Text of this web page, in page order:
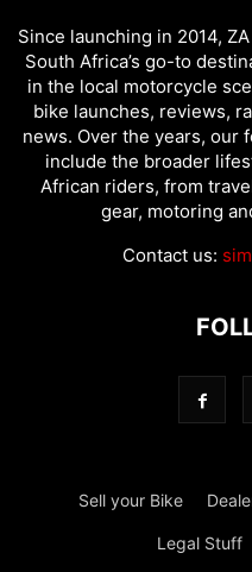
Since launching in 2014,
South Africa’s go-to
in the local motorcycle
bike launches, reviews,
news. Over the years, our
include the broader
African riders, from
gear, motoring
Contact us:
Sell your Bike
Legal Stuff